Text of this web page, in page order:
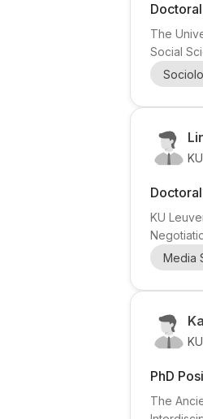
The
Social
changed
articles
KU
The
poetry
Media
PhD
The